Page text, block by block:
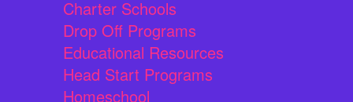
Charter Schools
Drop Off Programs
Educational Resources
Head Start Programs
Homeschool